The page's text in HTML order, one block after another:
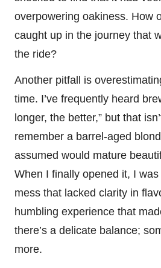
overpowering oakiness. How
caught up in the journey that
the ride?
Another pitfall is
time. I’ve frequently heard
longer, the better,” but that
remember a barrel-aged
assumed would mature
When I finally opened it, I
mess that lacked clarity in
humbling experience that
there’s a delicate balance;
more.